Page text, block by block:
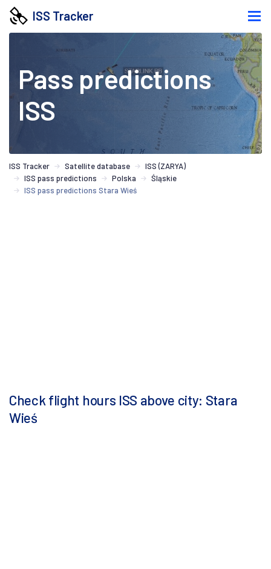
ISS Tracker
Pass predictions
ISS
ISS Tracker Satellite database
ISS (ZARYA)
ISS pass predictions
Polska
Śląskie
ISS pass predictions Stara Wieś
Check flight hours ISS above city: Stara
Wieś